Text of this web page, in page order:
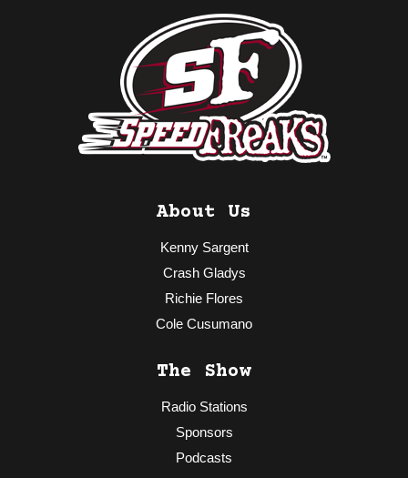
About Us
Kenny Sargent
Crash Gladys
Richie Flores
Cole Cusumano
The Show
Radio Stations
Sponsors
Podcasts